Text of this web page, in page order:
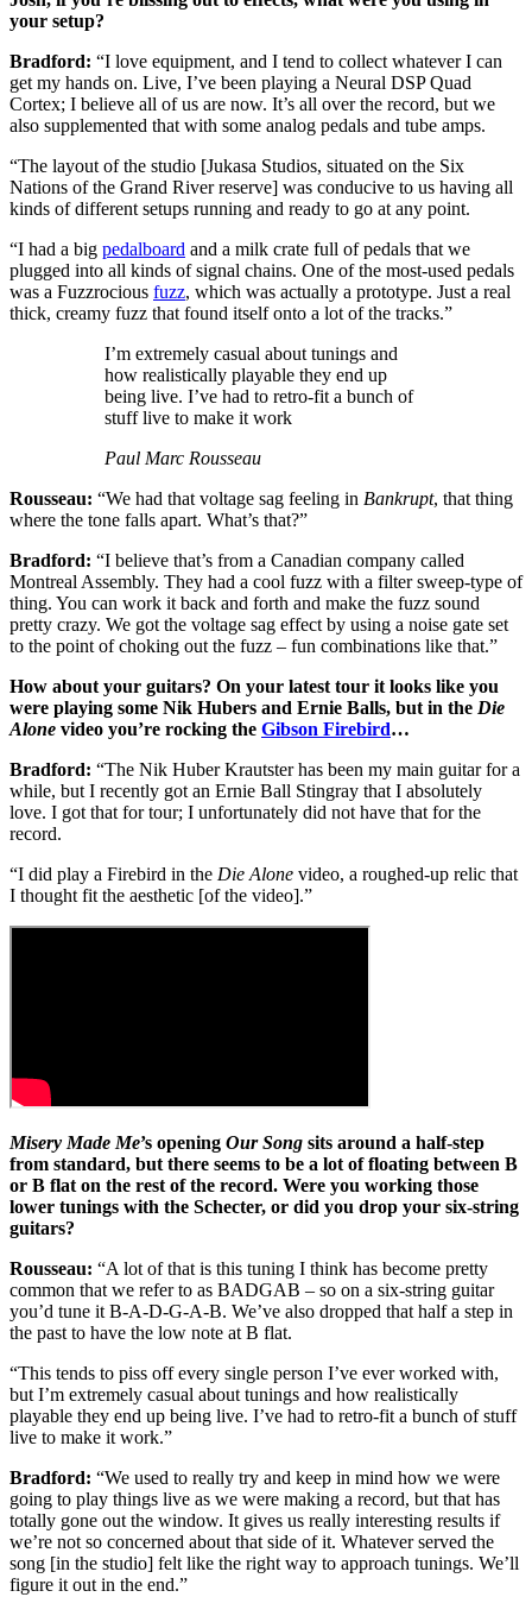
your setup?
Bradford: “I love equipment, and I tend to collect whatever I can
get my hands on. Live, I’ve been playing a Neural DSP Quad
Cortex; I believe all of us are now. It’s all over the record, but we
also supplemented that with some analog pedals and tube amps.
“The layout of the studio [Jukasa Studios, situated on the Six
Nations of the Grand River reserve] was conducive to us having all
kinds of different setups running and ready to go at any point.
“I had a big pedalboard and a milk crate full of pedals that we
plugged into all kinds of signal chains. One of the most-used pedals
was a Fuzzrocious fuzz, which was actually a prototype. Just a real
thick, creamy fuzz that found itself onto a lot of the tracks.”
I’m extremely casual about tunings and
how realistically playable they end up
being live. I’ve had to retro-fit a bunch of
stuff live to make it work
Paul Marc Rousseau
Rousseau: “We had that voltage sag feeling in Bankrupt, that thing
where the tone falls apart. What’s that?”
Bradford: “I believe that’s from a Canadian company called
Montreal Assembly. They had a cool fuzz with a filter sweep-type of
thing. You can work it back and forth and make the fuzz sound
pretty crazy. We got the voltage sag effect by using a noise gate set
to the point of choking out the fuzz – fun combinations like that.”
How about your guitars? On your latest tour it looks like you
were playing some Nik Hubers and Ernie Balls, but in the Die
Alone video you’re rocking the Gibson Firebird…
Bradford: “The Nik Huber Krautster has been my main guitar for a
while, but I recently got an Ernie Ball Stingray that I absolutely
love. I got that for tour; I unfortunately did not have that for the
record.
“I did play a Firebird in the Die Alone video, a roughed-up relic that
I thought fit the aesthetic [of the video].”
Misery Made Me’s opening Our Song sits around a half-step
from standard, but there seems to be a lot of floating between B
or B flat on the rest of the record. Were you working those
lower tunings with the Schecter, or did you drop your six-string
guitars?
Rousseau: “A lot of that is this tuning I think has become pretty
common that we refer to as BADGAB – so on a six-string guitar
you’d tune it B-A-D-G-A-B. We’ve also dropped that half a step in
the past to have the low note at B flat.
“This tends to piss off every single person I’ve ever worked with,
but I’m extremely casual about tunings and how realistically
playable they end up being live. I’ve had to retro-fit a bunch of stuff
live to make it work.”
Bradford: “We used to really try and keep in mind how we were
going to play things live as we were making a record, but that has
totally gone out the window. It gives us really interesting results if
we’re not so concerned about that side of it. Whatever served the
song [in the studio] felt like the right way to approach tunings. We’ll
figure it out in the end.”